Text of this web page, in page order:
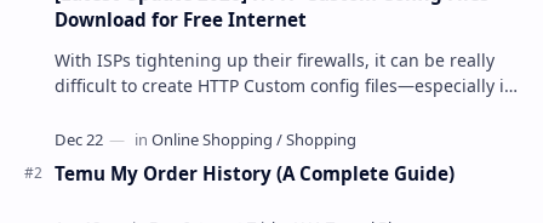
Download for Free Internet
With ISPs tightening up their firewalls, it can be really
difficult to create HTTP Custom config files—especially if
Temu My Order History (A Complete Guide)